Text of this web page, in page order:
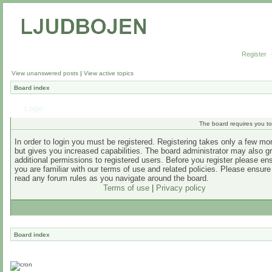
Register
View unanswered posts | View active topics
Board index
The board requires you
In order to login you must be registered. Registering takes only a few
but gives you increased capabilities. The board administrator may also
additional permissions to registered users. Before you register please
you are familiar with our terms of use and related policies. Please
read any forum rules as you navigate around the board.
Terms of use| Privacy policy
Board index